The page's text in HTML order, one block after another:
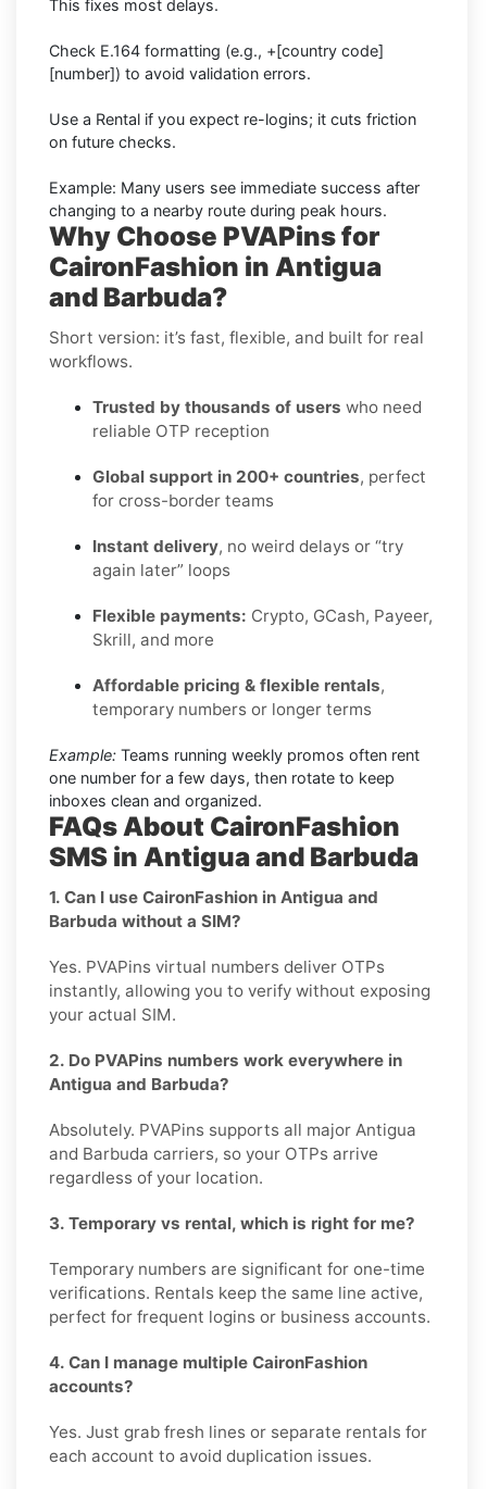
This fixes most delays.
Check E.164 formatting (e.g., +[country code]
[number]) to avoid validation errors.
Use a Rental if you expect re-logins; it cuts friction
on future checks.
Example: Many users see immediate success after
changing to a nearby route during peak hours.
Why Choose PVAPins for
CaironFashion in Antigua
and Barbuda?
Short version: it’s fast, flexible, and built for real
workflows.
Trusted by thousands of users who need
reliable OTP reception
Global support in 200+ countries, perfect
for cross-border teams
Instant delivery, no weird delays or “try
again later” loops
Flexible payments: Crypto, GCash, Payeer,
Skrill, and more
Affordable pricing & flexible rentals,
temporary numbers or longer terms
Example: Teams running weekly promos often rent
one number for a few days, then rotate to keep
inboxes clean and organized.
FAQs About CaironFashion
SMS in Antigua and Barbuda
1. Can I use CaironFashion in Antigua and
Barbuda without a SIM?
Yes. PVAPins virtual numbers deliver OTPs
instantly, allowing you to verify without exposing
your actual SIM.
2. Do PVAPins numbers work everywhere in
Antigua and Barbuda?
Absolutely. PVAPins supports all major Antigua
and Barbuda carriers, so your OTPs arrive
regardless of your location.
3. Temporary vs rental, which is right for me?
Temporary numbers are significant for one-time
verifications. Rentals keep the same line active,
perfect for frequent logins or business accounts.
4. Can I manage multiple CaironFashion
accounts?
Yes. Just grab fresh lines or separate rentals for
each account to avoid duplication issues.